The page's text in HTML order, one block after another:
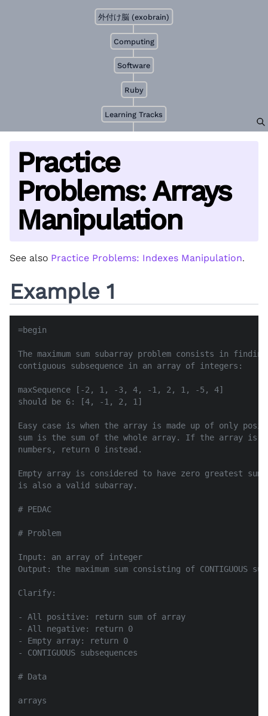
Learning Tracks
Ruby
Software
Computing
外付け脳 (exobrain)
Practice
Problems: Arrays
Manipulation
See also Practice Problems: Indexes Manipulation.
Example 1
=begin
The maximum sum subarray problem consists in finding
contiguous subsequence in an array of integers:
maxSequence [-2, 1, -3, 4, -1, 2, 1, -5, 4]
should be 6: [4, -1, 2, 1]
Easy case is when the array is made up of only
sum is the sum of the whole array. If the array is
numbers, return 0 instead.
Empty array is considered to have zero greatest
is also a valid subarray.
# PEDAC
# Problem
Input: an array of integer
Output: the maximum sum consisting of CONTIGUOUS
Clarify:
- All positive: return sum of array
- All negative: return 0
- Empty array: return 0
- CONTIGUOUS subsequences
# Data
arrays